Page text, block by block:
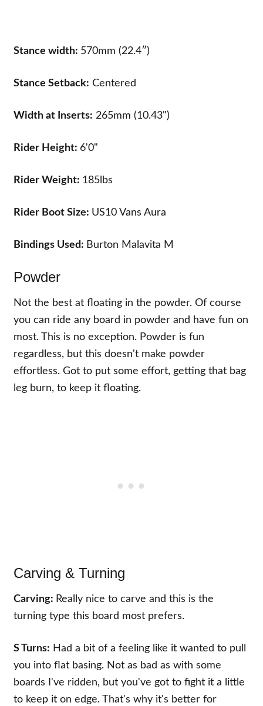
Stance width: 570mm (22.4″)
Stance Setback: Centered
Width at Inserts: 265mm (10.43")
Rider Height: 6'0"
Rider Weight: 185lbs
Rider Boot Size: US10 Vans Aura
Bindings Used: Burton Malavita M
Powder
Not the best at floating in the powder. Of course
you can ride any board in powder and have fun on
most. This is no exception. Powder is fun
regardless, but this doesn't make powder
effortless. Got to put some effort, getting that bag
leg burn, to keep it floating.
Carving & Turning
Carving: Really nice to carve and this is the
turning type this board most prefers.
S Turns: Had a bit of a feeling like it wanted to pull
you into flat basing. Not as bad as with some
boards I've ridden, but you've got to fight it a little
to keep it on edge. That's why it's better for